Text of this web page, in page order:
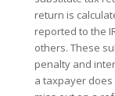
return is
reported to the
others. These
penalty and
a taxpayer